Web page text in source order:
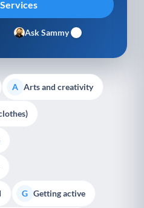
Ask Sammy
A Arts and creativity
G Getting active